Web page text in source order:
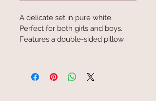
A delicate set in pure white.
Perfect for both girls and boys.
Features a double-sided pillow.